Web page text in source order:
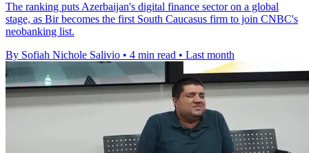
The ranking puts Azerbaijan's digital finance sector on a global
stage, as Bir becomes the first South Caucasus firm to join CNBC's
neobanking list.
By Sofiah Nichole Salivio • 4 min read • Last month